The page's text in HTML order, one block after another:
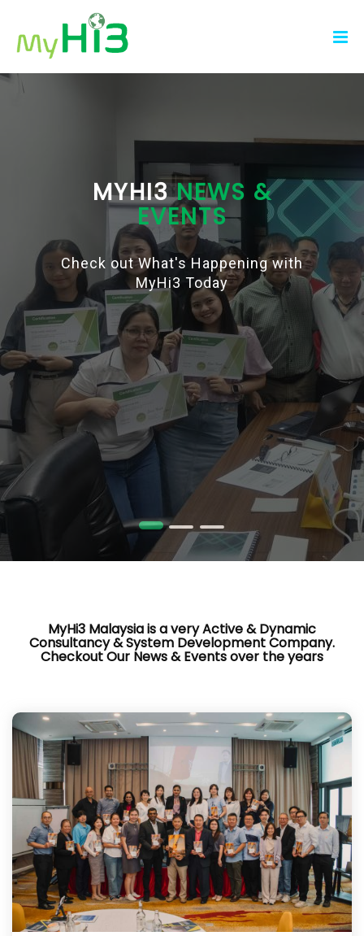
MYHI3NEWS &
EVENTS
Check out What's Happening with
MyHi3 Today
MyHi3 Malaysia is a very Active & Dynamic
Consultancy & System Development Company.
Checkout Our News & Events over the years